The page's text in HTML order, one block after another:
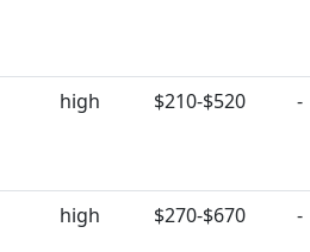
high $210-$520 -
high $270-$670 -